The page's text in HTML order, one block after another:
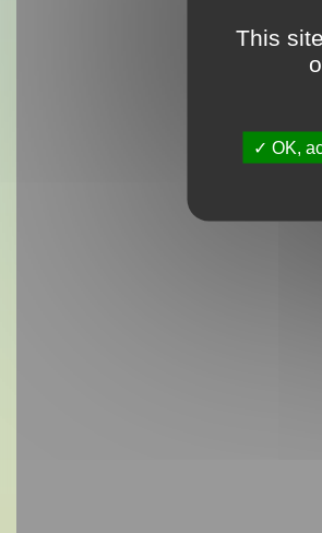
This
OK,